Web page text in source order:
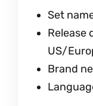
Set
Release
US/
Brand